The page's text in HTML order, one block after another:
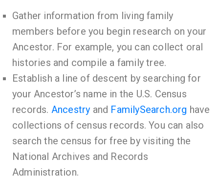
Gather information from living family
members before you begin research on your
Ancestor. For example, you can collect oral
histories and compile a family tree.
Establish a line of descent by searching for
your Ancestor’s name in the U.S. Census
records. Ancestry and FamilySearch.org have
collections of census records. You can also
search the census for free by visiting the
National Archives and Records
Administration.